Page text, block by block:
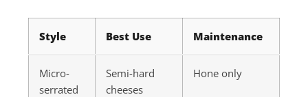
Style Best Use Maintenance
Micro-
serrated
Semi-hard
cheeses
Hone only